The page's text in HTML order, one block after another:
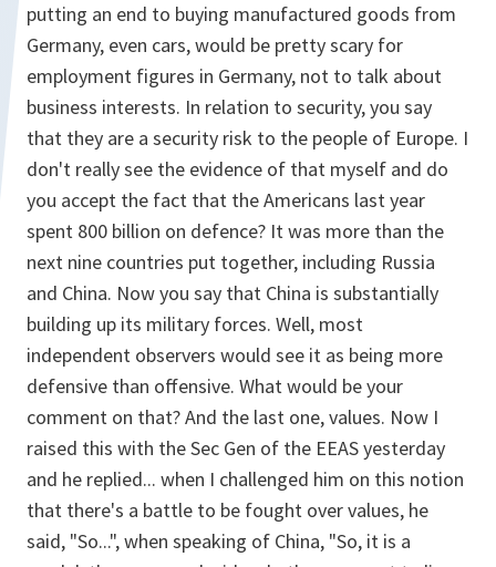
putting an end to buying manufactured goods from
Germany, even cars, would be pretty scary for
employment figures in Germany, not to talk about
business interests. In relation to security, you say
that they are a security risk to the people of Europe. I
don't really see the evidence of that myself and do
you accept the fact that the Americans last year
spent 800 billion on defence? It was more than the
next nine countries put together, including Russia
and China. Now you say that China is substantially
building up its military forces. Well, most
independent observers would see it as being more
defensive than offensive. What would be your
comment on that? And the last one, values. Now I
raised this with the Sec Gen of the EEAS yesterday
and he replied... when I challenged him on this notion
that there's a battle to be fought over values, he
said, "So...", when speaking of China, "So, it is a